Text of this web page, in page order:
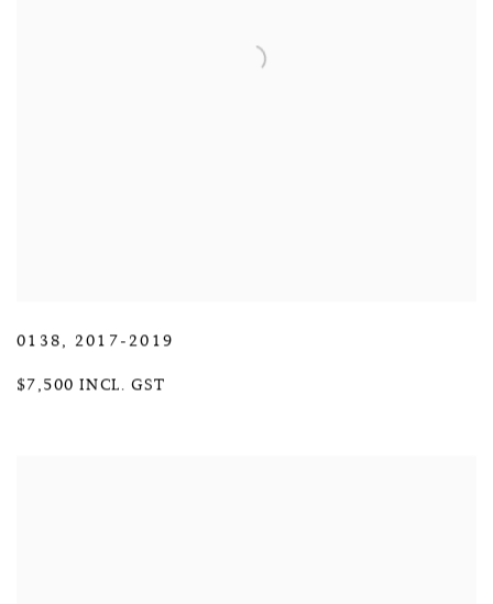
0138, 2017-2019
$7,500 INCL. GST